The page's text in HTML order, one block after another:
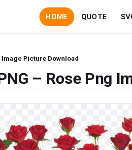
HOME QUOTE
Image Picture Download
– Rose Png